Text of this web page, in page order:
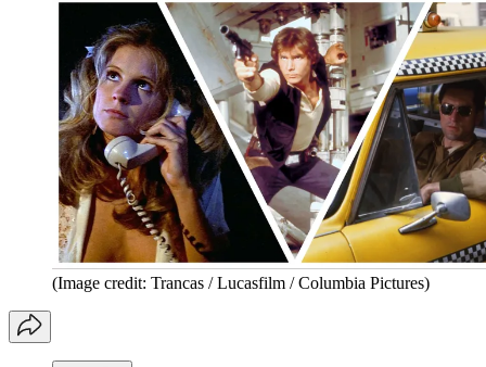
(Image credit: Trancas / Lucasfilm / Columbia Pictures)